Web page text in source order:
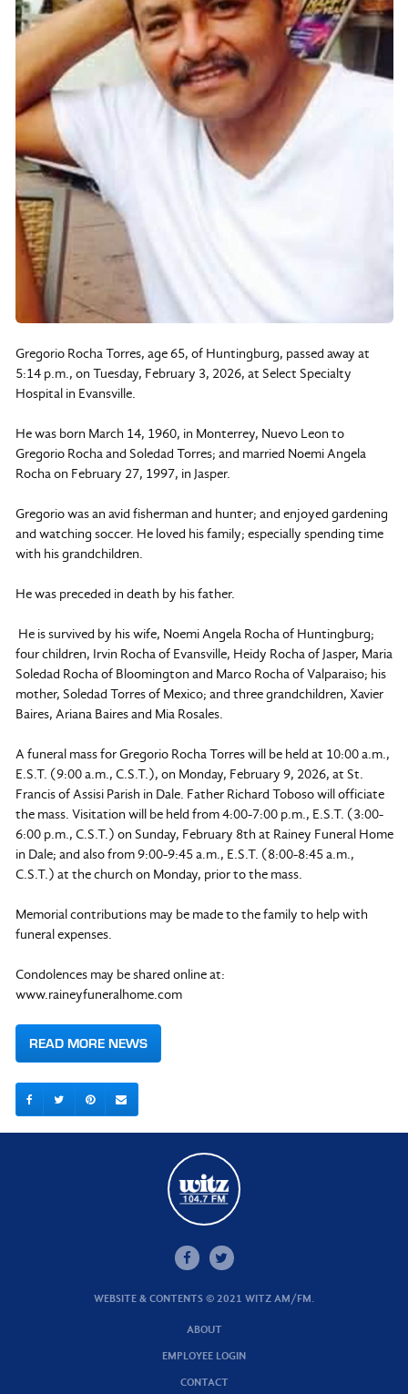
Gregorio Rocha Torres, age 65, of Huntingburg, passed away at
5:14 p.m., on Tuesday, February 3, 2026, at Select Specialty
Hospital in Evansville.
He was born March 14, 1960, in Monterrey, Nuevo Leon to
Gregorio Rocha and Soledad Torres; and married Noemi Angela
Rocha on February 27, 1997, in Jasper.
Gregorio was an avid fisherman and hunter; and enjoyed gardening
and watching soccer. He loved his family; especially spending time
with his grandchildren.
He was preceded in death by his father.
He is survived by his wife, Noemi Angela Rocha of Huntingburg;
four children, Irvin Rocha of Evansville, Heidy Rocha of Jasper, Maria
Soledad Rocha of Bloomington and Marco Rocha of Valparaiso; his
mother, Soledad Torres of Mexico; and three grandchildren, Xavier
Baires, Ariana Baires and Mia Rosales.
A funeral mass for Gregorio Rocha Torres will be held at 10:00 a.m.,
E.S.T. (9:00 a.m., C.S.T.), on Monday, February 9, 2026, at St.
Francis of Assisi Parish in Dale. Father Richard Toboso will officiate
the mass. Visitation will be held from 4:00-7:00 p.m., E.S.T. (3:00-
6:00 p.m., C.S.T.) on Sunday, February 8th at Rainey Funeral Home
in Dale; and also from 9:00-9:45 a.m., E.S.T. (8:00-8:45 a.m.,
C.S.T.) at the church on Monday, prior to the mass.
Memorial contributions may be made to the family to help with
funeral expenses.
Condolences may be shared online at:
www.raineyfuneralhome.com
READ MORE NEWS
WEBSITE & CONTENTS © 2021 WITZ AM/FM.
ABOUT
EMPLOYEE LOGIN
CONTACT